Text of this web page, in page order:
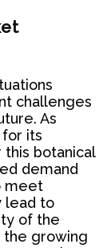
challenges
As
its
botanical
demand
meet
lead to
of the
the growing